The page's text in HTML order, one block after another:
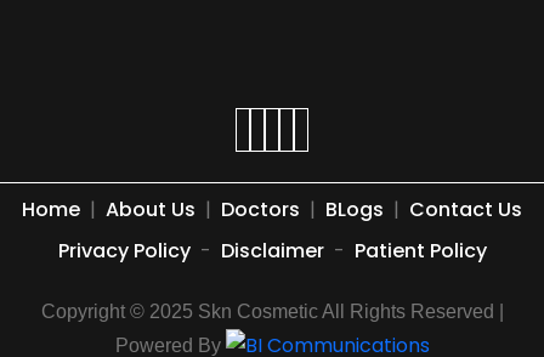
Home | About Us | Doctors | BLogs | Contact Us
Privacy Policy - Disclaimer - Patient Policy
Copyright © 2025 Skn Cosmetic All Rights Reserved |
Powered By